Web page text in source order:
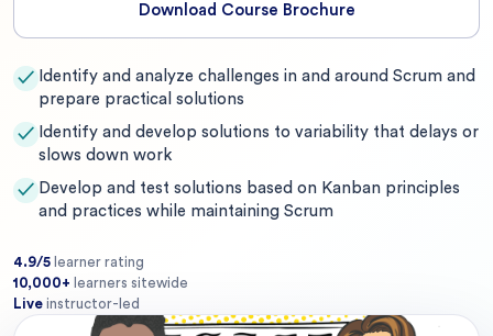
Download Course Brochure
✓ Identify and analyze challenges in and around Scrum and
prepare practical solutions
✓ Identify and develop solutions to variability that delays or
slows down work
✓ Develop and test solutions based on Kanban principles
and practices while maintaining Scrum
4.9/5 learner rating
10,000+ learners sitewide
Live instructor-led